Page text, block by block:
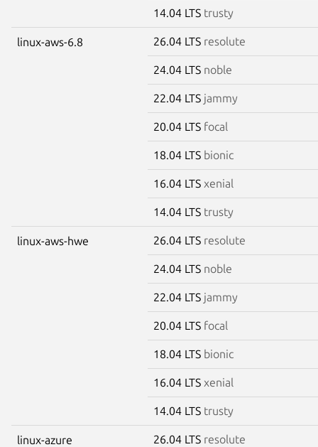
14.04 LTS trusty
linux-aws-6.8 26.04 LTS resolute
24.04 LTS noble
22.04 LTS jammy
20.04 LTS focal
18.04 LTS bionic
16.04 LTS xenial
14.04 LTS trusty
linux-aws-hwe 26.04 LTS resolute
24.04 LTS noble
22.04 LTS jammy
20.04 LTS focal
18.04 LTS bionic
16.04 LTS xenial
14.04 LTS trusty
linux-azure 26.04 LTS resolute